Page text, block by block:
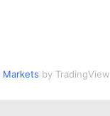
Markets by TradingView